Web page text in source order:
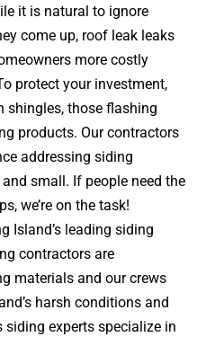
it is natural to ignore
come up, roof leak leaks
more costly
protect your investment,
shingles, those flashing
products. Our contractors
addressing siding
small. If people need the
we’re on the task!
Island’s leading siding
contractors are
materials and our crews
harsh conditions and
siding experts specialize in